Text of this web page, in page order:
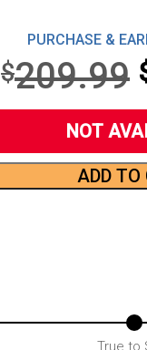
PURCHASE &
$209.99
NOT
ADD TO
True to